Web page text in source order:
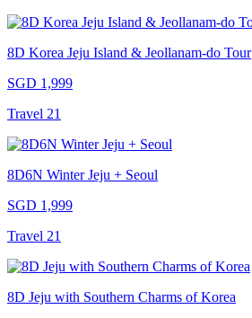
8D Korea Jeju Island & Jeollanam-do Tour
SGD 1,999
Travel 21
8D6N Winter Jeju + Seoul
SGD 1,999
Travel 21
8D Jeju with Southern Charms of Korea